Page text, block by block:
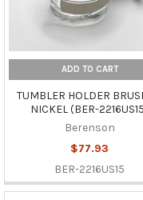
ADD TO CART
TUMBLER HOLDER
NICKEL (BER-
Berenson
$77.93
BER-2216US15